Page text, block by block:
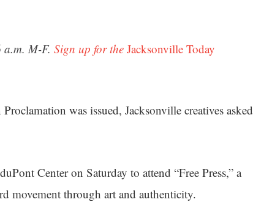
a.m. M-F. Sign up for the Jacksonville Today
was issued, Jacksonville creatives asked
Center on Saturday to attend “Free Press,” a
movement through art and authenticity.